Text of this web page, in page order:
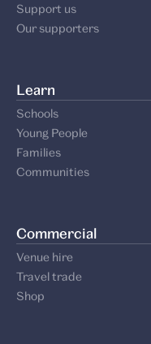
Support us
Our supporters
Learn
Schools
Young People
Families
Communities
Commercial
Venue hire
Travel trade
Shop